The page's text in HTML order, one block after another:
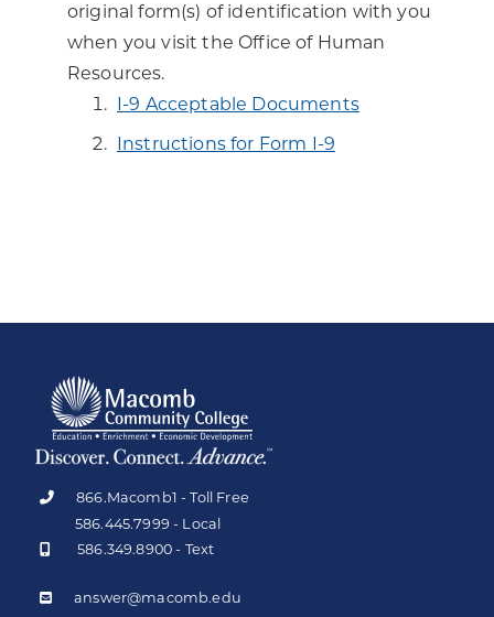
original form(s) of identification with you
when you visit the Office of Human
Resources.
I-9 Acceptable Documents
Instructions for Form I-9
866.Macomb1 - Toll Free
586.445.7999 - Local
586.349.8900 - Text
answer@macomb.edu